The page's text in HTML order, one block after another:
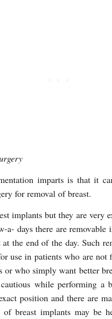
imparts is that it
for removal of breast.
implants but they are very
a- days there are
at the end of the day. Such
use in patients who are
or who simply want better
while performing a
position and there are
breast implants may be